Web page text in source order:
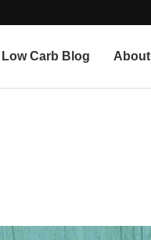
Low Carb Blog About